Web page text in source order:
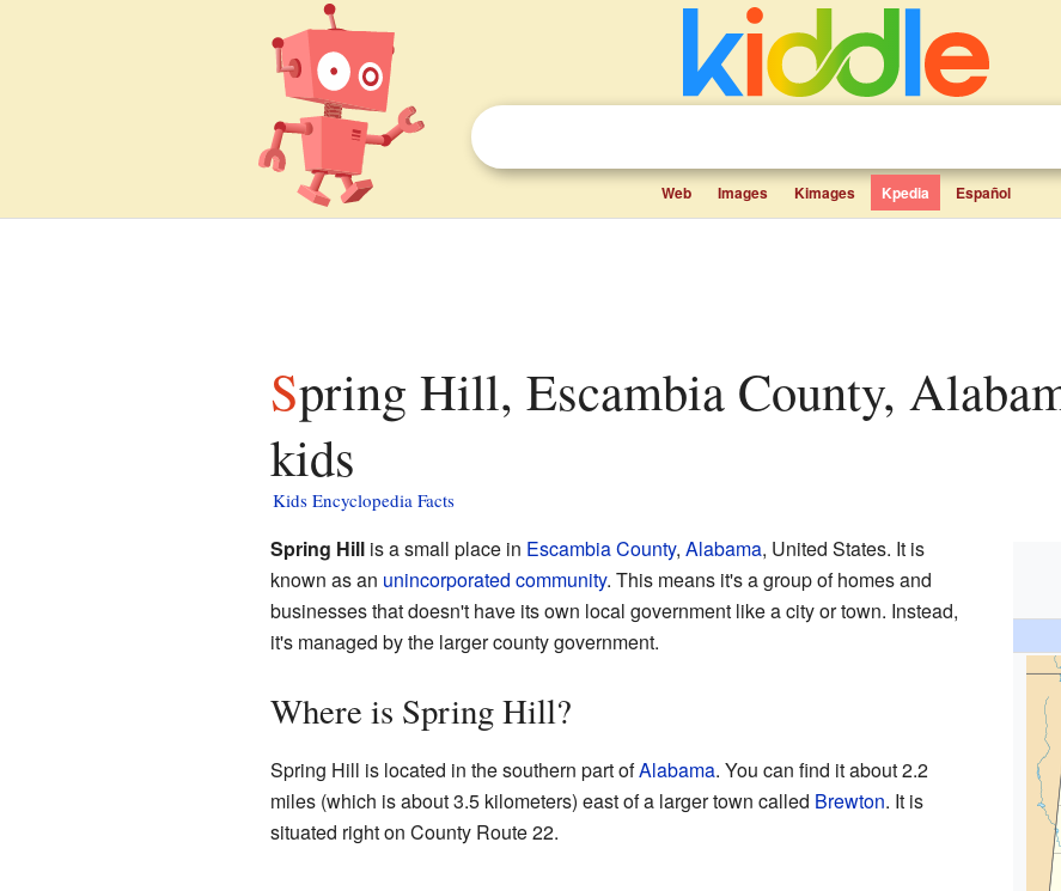
Web Images Kimages Kpedia Español
Spring Hill, Escambia County, Alabama facts for
kids
Kids Encyclopedia Facts
Spring Hillis a small place in Escambia County, Alabama, United States. It is
known as an unincorporated community. This means it's a group of homes and
businesses that doesn't have its own local government like a city or town. Instead,
it's managed by the larger county government.
Where is Spring Hill?
Spring Hill is located in the southern part ofAlabama. You can find it about 2.2
miles (which is about 3.5 kilometers) east of a larger town called Brewton. It is
situated right on County Route 22.